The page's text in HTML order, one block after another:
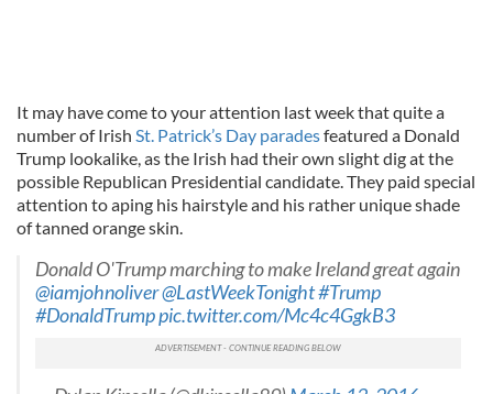
It may have come to your attention last week that quite a
number of Irish St. Patrick’s Day paradesfeatured a Donald
Trump lookalike, as the Irish had their own slight dig at the
possible Republican Presidential candidate. They paid special
attention to aping his hairstyle and his rather unique shade
of tanned orange skin.
Donald O'Trump marching to make Ireland great again
@iamjohnoliver@LastWeekTonight#Trump
#DonaldTrumppic.twitter.com/Mc4c4GgkB3